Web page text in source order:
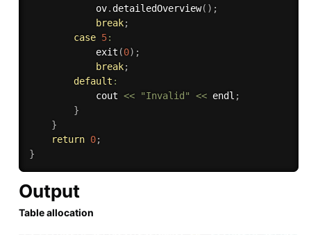
            ov
. detailedOverview( ) ;
break;
case 5:
exit (0) ;
break;
default :
            cout
<< "Invalid" << endl ;
}
}
return 0;
}
Output
Table allocation